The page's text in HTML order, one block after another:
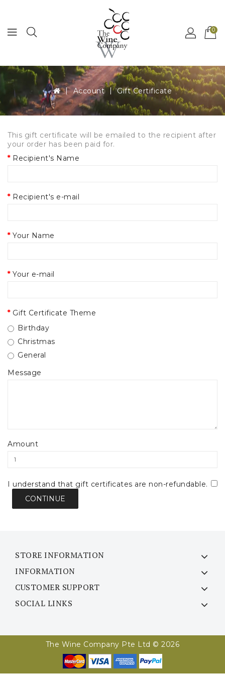
MENU
0
Account Gift Certificate
This gift certificate will be emailed to the recipient after
your order has been paid for.
Recipient's Name
Recipient's e-mail
Your Name
Your e-mail
Gift Certificate Theme
Birthday
Christmas
General
Message
Amount
I understand that gift certificates are non-refundable.
STORE INFORMATION
INFORMATION
CUSTOMER SUPPORT
SOCIAL LINKS
The Wine Company Pte Ltd © 2026